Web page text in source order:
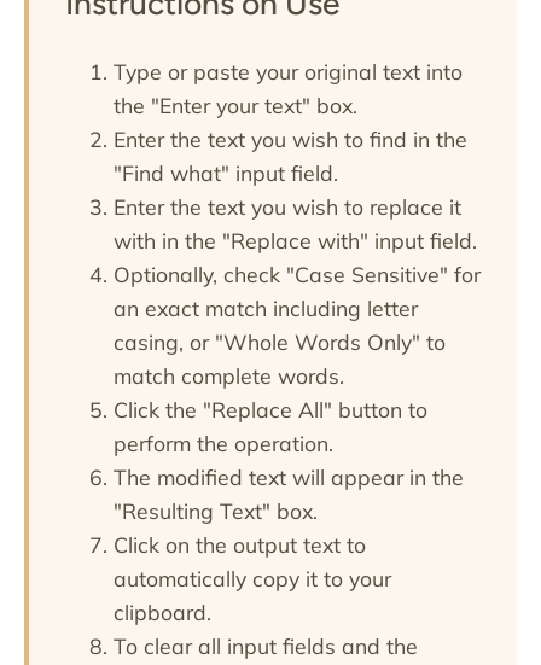
Type or paste your original text into
the "Enter your text" box.
Enter the text you wish to find in the
"Find what" input field.
Enter the text you wish to replace it
with in the "Replace with" input field.
Optionally, check "Case Sensitive" for
an exact match including letter
casing, or "Whole Words Only" to
match complete words.
Click the "Replace All" button to
perform the operation.
The modified text will appear in the
"Resulting Text" box.
Click on the output text to
automatically copy it to your
clipboard.
To clear all input fields and the